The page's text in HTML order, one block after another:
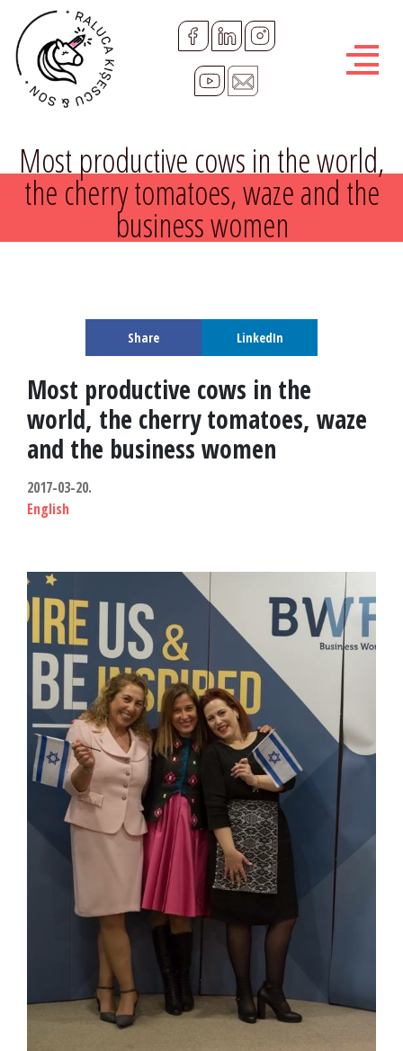
a
Most productive cows in the world,
the cherry tomatoes, waze and the
business women
Share LinkedIn
Most productive cows in the
world, the cherry tomatoes, waze
and the business women
2017-03-20.
English